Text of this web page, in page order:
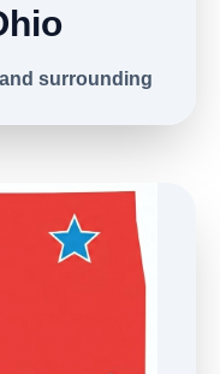
surrounding